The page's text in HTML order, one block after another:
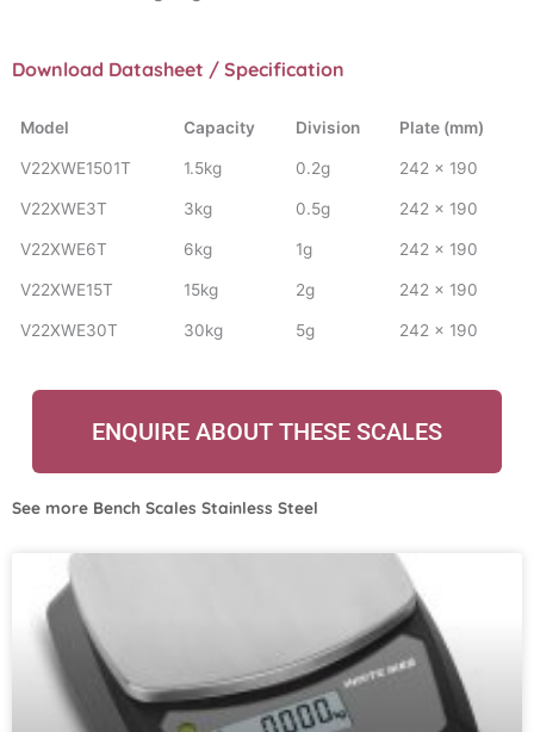
Download Datasheet / Specification
Model Capacity Division Plate (mm)
V22XWE1501T 1.5kg 0.2g 242 x 190
V22XWE3T 3kg 0.5g 242 x 190
V22XWE6T 6kg 1g 242 x 190
V22XWE15T 15kg 2g 242 x 190
V22XWE30T 30kg 5g 242 x 190
ENQUIRE ABOUT THESE SCALES
See more Bench Scales Stainless Steel